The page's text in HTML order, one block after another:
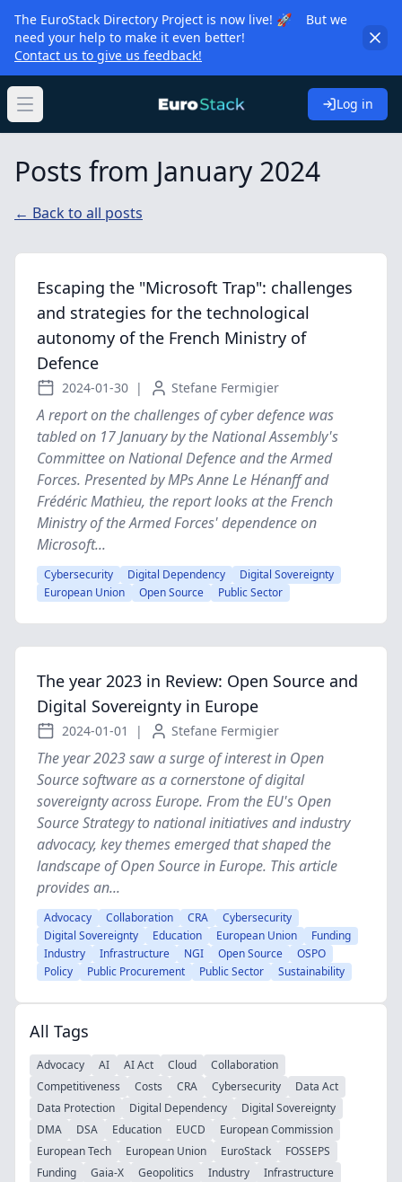
The EuroStack Directory Project is now live! 🚀 But we
need your help to make it even better!
Contact us to give us feedback!
Open main menu Log in
Posts from January 2024
← Back to all posts
Escaping the "Microsoft Trap": challenges
and strategies for the technological
autonomy of the French Ministry of
Defence
2024-01-30 | Stefane Fermigier
A report on the challenges of cyber defence was
tabled on 17 January by the National Assembly's
Committee on National Defence and the Armed
Forces. Presented by MPs Anne Le Hénanff and
Frédéric Mathieu, the report looks at the French
Ministry of the Armed Forces' dependence on
Microsoft...
Cybersecurity Digital Dependency
Digital Sovereignty
European Union
Open Source Public Sector
The year 2023 in Review: Open Source and
Digital Sovereignty in Europe
2024-01-01 | Stefane Fermigier
The year 2023 saw a surge of interest in Open
Source software as a cornerstone of digital
sovereignty across Europe. From the EU's Open
Source Strategy to national initiatives and industry
advocacy, key themes emerged that shaped the
landscape of Open Source in Europe. This article
provides an...
Advocacy Collaboration CRA
Cybersecurity
Digital Sovereignty
Education European Union
Funding
Industry
Infrastructure NGI Open Source
OSPO
Policy
Public Procurement Public Sector Sustainability
All Tags
Advocacy AI AI Act Cloud
Collaboration
Competitiveness
Costs CRA Cybersecurity
Data Act
Data Protection
Digital Dependency
Digital Sovereignty
DMA
DSA Education EUCD
European Commission
European Tech
European Union EuroStack
FOSSEPS
Funding
Gaia-X Geopolitics Industry
Infrastructure